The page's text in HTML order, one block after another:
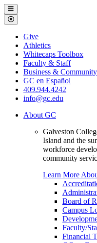
Galveston
College
Menu
Close
Menu
Galveston
College
Give
Athletics
Whitecaps Toolbox
Faculty & Staff
Business & Community
GC en Español
409.944.4242
info@gc.edu
About GC
Galveston
Island and the
workforce
community
Learn More
Board of
Campus
Faculty/
Financial